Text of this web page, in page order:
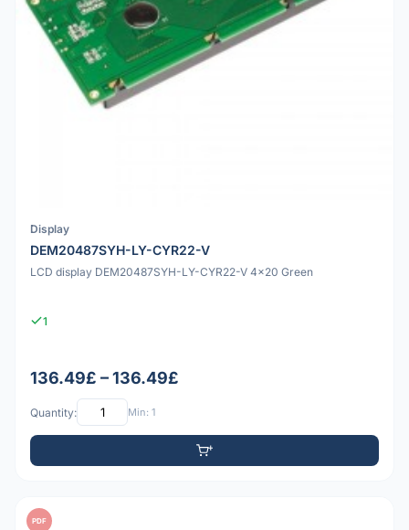
Display
DEM20487SYH-LY-CYR22-V
LCD display DEM20487SYH-LY-CYR22-V 4x20 Green
1
136.49£ – 136.49£
Quantity: Min: 1
PDF